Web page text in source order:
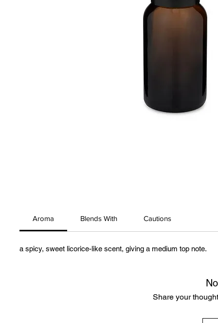
Aroma Blends With Cautions
a spicy, sweet licorice-like scent, giving a medium top note.
Share your